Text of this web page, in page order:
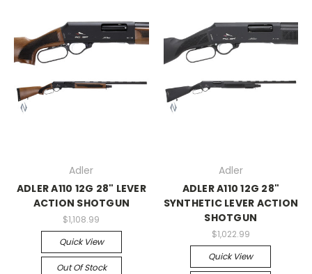
Adler
ADLER A110 12G 28" LEVER
ACTION SHOTGUN
$1,108.99
Quick View
Out Of Stock
Adler
ADLER A110 12G 28"
SYNTHETIC LEVER ACTION
SHOTGUN
$1,022.99
Quick View